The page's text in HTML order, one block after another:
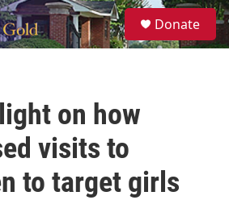
S
e
a
Donate
on how
visits to
to target girls